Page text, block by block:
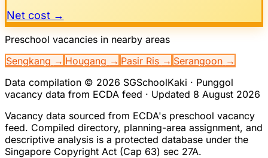
Net cost →
Preschool vacancies in nearby areas
Sengkang → Hougang → Pasir Ris → Serangoon →
Data compilation © 2026 SGSchoolKaki · Punggol
vacancy data from ECDA feed · Updated 8 August 2026
Vacancy data sourced from ECDA's preschool vacancy
feed. Compiled directory, planning-area assignment, and
descriptive analysis is a protected database under the
Singapore Copyright Act (Cap 63) sec 27A.